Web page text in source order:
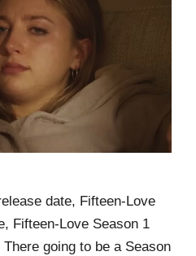
date, Fifteen-Love
Fifteen-Love Season 1
going to be a Season